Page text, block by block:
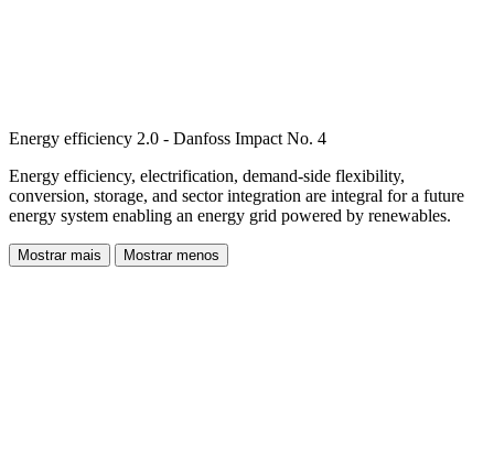
Energy efficiency 2.0 - Danfoss Impact No. 4
Energy efficiency, electrification, demand-side flexibility,
conversion, storage, and sector integration are integral for a future
energy system enabling an energy grid powered by renewables.
Mostrar mais Mostrar menos